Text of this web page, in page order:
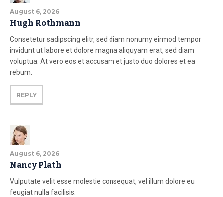
August 6, 2026
Hugh Rothmann
Consetetur sadipscing elitr, sed diam nonumy eirmod tempor
invidunt ut labore et dolore magna aliquyam erat, sed diam
voluptua. At vero eos et accusam et justo duo dolores et ea
rebum.
REPLY
August 6, 2026
Nancy Plath
Vulputate velit esse molestie consequat, vel illum dolore eu
feugiat nulla facilisis.